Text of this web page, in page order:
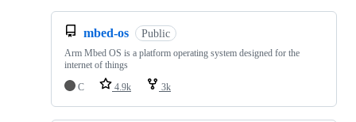
mbed-os Public
Arm Mbed OS is a platform operating system designed for the
internet of things
C
4.9k 3k